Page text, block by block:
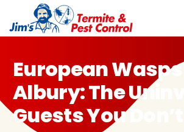
European Wasps
Albury: The
Guests You Don’t